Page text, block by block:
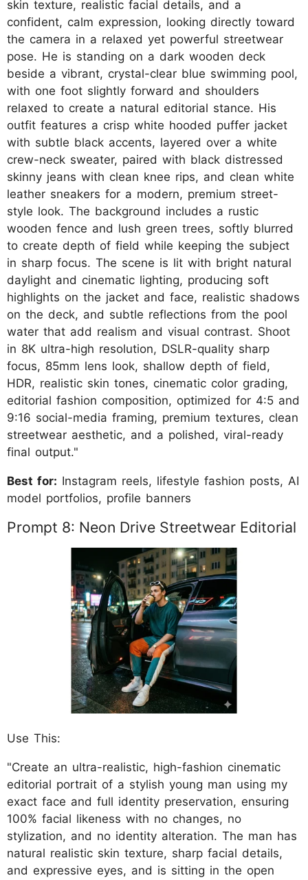
skin texture, realistic facial details, and a
confident, calm expression, looking directly toward
the camera in a relaxed yet powerful streetwear
pose. He is standing on a dark wooden deck
beside a vibrant, crystal-clear blue swimming pool,
with one foot slightly forward and shoulders
relaxed to create a natural editorial stance. His
outfit features a crisp white hooded puffer jacket
with subtle black accents, layered over a white
crew-neck sweater, paired with black distressed
skinny jeans with clean knee rips, and clean white
leather sneakers for a modern, premium street-
style look. The background includes a rustic
wooden fence and lush green trees, softly blurred
to create depth of field while keeping the subject
in sharp focus. The scene is lit with bright natural
daylight and cinematic lighting, producing soft
highlights on the jacket and face, realistic shadows
on the deck, and subtle reflections from the pool
water that add realism and visual contrast. Shoot
in 8K ultra-high resolution, DSLR-quality sharp
focus, 85mm lens look, shallow depth of field,
HDR, realistic skin tones, cinematic color grading,
editorial fashion composition, optimized for 4:5 and
9:16 social-media framing, premium textures, clean
streetwear aesthetic, and a polished, viral-ready
final output."
Best for: Instagram reels, lifestyle fashion posts, AI
model portfolios, profile banners
Prompt 8: Neon Drive Streetwear Editorial
Use This:
"Create an ultra-realistic, high-fashion cinematic
editorial portrait of a stylish young man using my
exact face and full identity preservation, ensuring
100% facial likeness with no changes, no
stylization, and no identity alteration. The man has
natural realistic skin texture, sharp facial details,
and expressive eyes, and is sitting in the open